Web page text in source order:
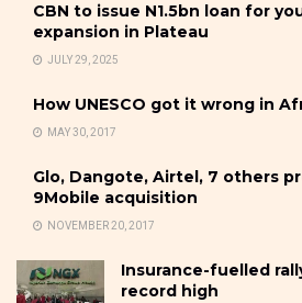
CBN to issue N1.5bn loan for
expansion in Plateau
JULY 29, 2025
How UNESCO got it wrong in
MAY 30, 2017
Glo, Dangote, Airtel, 7 others
9Mobile acquisition
NOVEMBER 20, 2017
Insurance-fuelled
record high